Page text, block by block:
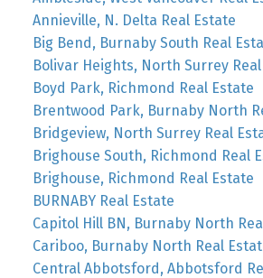
Annieville, N. Delta Real Estate
Big Bend, Burnaby South Real
Bolivar Heights, North Surrey
Boyd Park, Richmond Real Estate
Brentwood Park, Burnaby North
Bridgeview, North Surrey Real
Brighouse South, Richmond Real
Brighouse, Richmond Real Estate
BURNABY Real Estate
Capitol Hill BN, Burnaby North
Cariboo, Burnaby North Real
Central Abbotsford, Abbotsford